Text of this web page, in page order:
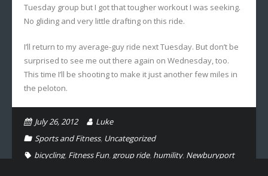
Tuesday group but I got that tougher workout I was seeking.
No gliding and very little drafting on this ride.
I’ll return to my average-guy ride next Tuesday. But don’t be
surprised to see me out there again on Wednesday, too.
This time I’ll be shooting to make it just another few miles in
the peloton.
July 26, 2012
Luke
Sports and Fitness, Uncategorized
bicycling, Fitness Fun, group ride, humility, Newburyport